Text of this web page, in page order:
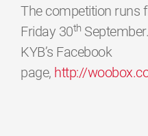
The competition runs
Friday 30th
KYB’s Facebook
page, http://